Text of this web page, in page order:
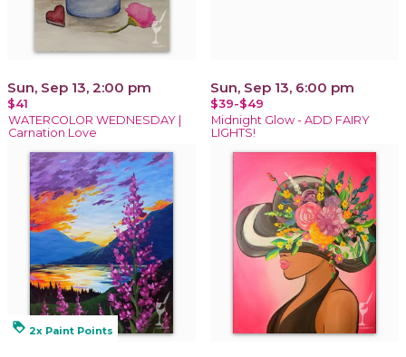
Sun, Sep 13, 2:00 pm
$41
WATERCOLOR WEDNESDAY |
Carnation Love
Sun, Sep 13, 6:00 pm
$39-$49
Midnight Glow - ADD FAIRY
LIGHTS!
loyalty 2x Paint Points